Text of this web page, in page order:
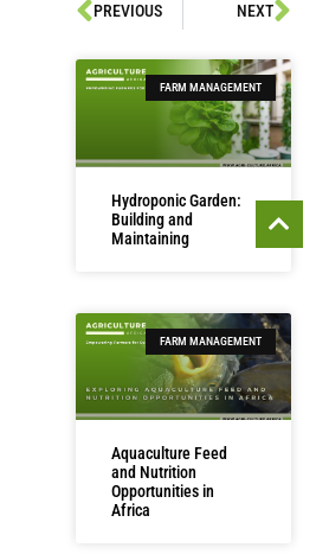
PREVIOUS NEXT
FARM MANAGEMENT
Hydroponic Garden:
Building and
Maintaining
FARM MANAGEMENT
Aquaculture Feed
and Nutrition
Opportunities in
Africa